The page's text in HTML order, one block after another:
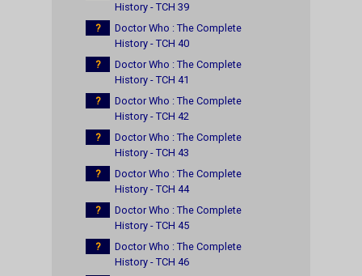
History - TCH 39
?
Doctor Who : The Complete
History - TCH 40
?
Doctor Who : The Complete
History - TCH 41
?
Doctor Who : The Complete
History - TCH 42
?
Doctor Who : The Complete
History - TCH 43
?
Doctor Who : The Complete
History - TCH 44
?
Doctor Who : The Complete
History - TCH 45
?
Doctor Who : The Complete
History - TCH 46